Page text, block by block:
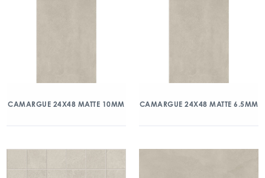
CAMARGUE 24X48 MATTE 10MM CAMARGUE 24X48 MATTE 6.5MM